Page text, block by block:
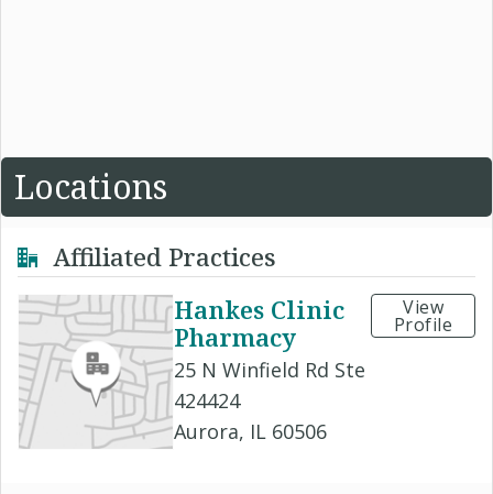
Locations
Affiliated Practices
Hankes Clinic
Pharmacy
25 N Winfield Rd Ste
424424
Aurora, IL 60506
View
Profile